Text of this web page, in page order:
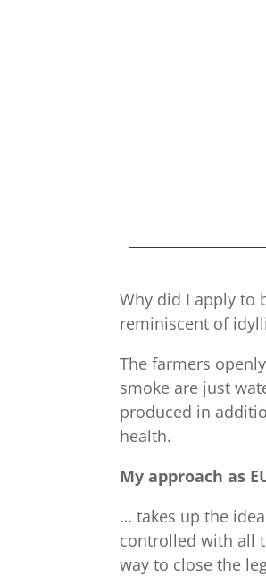
Why did I apply to
reminiscent of
The farmers
smoke are just
produced in
health.
My approach as
… takes up the
controlled with all
way to close the